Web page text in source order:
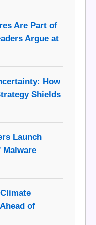
Are Part of
Argue at
How
Shields
Launch
Malware
of